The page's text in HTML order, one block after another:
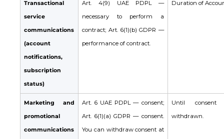
Transactional
service
communications
(account
notifications,
subscription
status)
Art. 4(9) UAE PDPL —
necessary to perform a
contract; Art. 6(1)(b) GDPR —
performance of contract.
Duration of
Marketing and
promotional
communications
Art. 6 UAE PDPL — consent;
Art. 6(1)(a) GDPR — consent.
You can withdraw consent at
Until consent
withdrawn.